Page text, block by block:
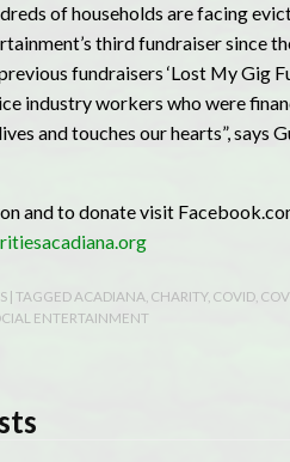
of households are facing
third fundraiser since
fundraisers ‘Lost My Gig
industry workers who were
and touches our hearts”, says
and to donate visit
| TAGGED ACADIANA CHARITY, COVID,
ENTERTAINMENT